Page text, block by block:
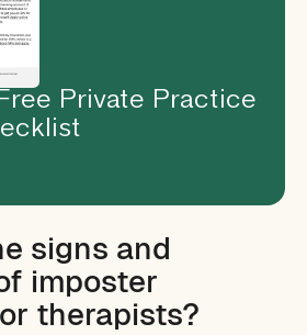
Private Practice
signs and
imposter
therapists?